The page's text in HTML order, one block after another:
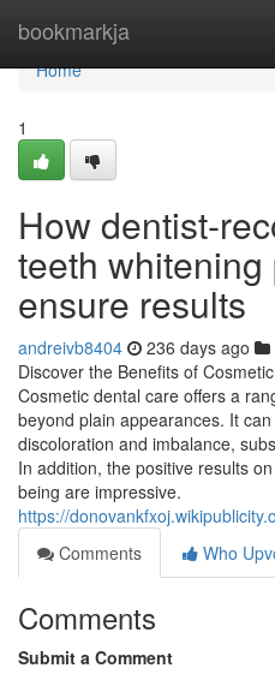
bookmarkja
Home
Home
1
How dentist-
teeth whitening
ensure results
andreivb8404 236 days ago
Discover the Benefits of
Cosmetic dental care offers a
beyond plain appearances. It
discoloration and imbalance,
In addition, the positive results
being are impressive.
https://
Comments
Who
Comments
Submit a Comment